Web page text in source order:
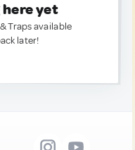
yet
Traps available
later!